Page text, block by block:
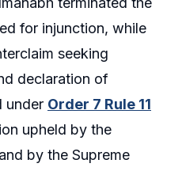
for injunction, while
seeking
declaration of
under Order 7 Rule 11
upheld by the
by the Supreme